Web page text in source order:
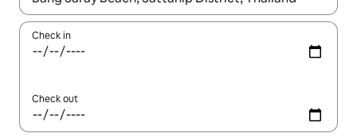
Check in
Check out